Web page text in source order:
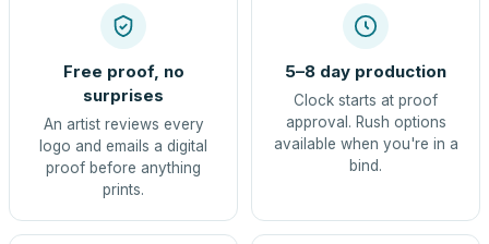
Free proof, no
surprises
An artist reviews every
logo and emails a digital
proof before anything
prints.
5–8 day production
Clock starts at proof
approval. Rush options
available when you're in a
bind.